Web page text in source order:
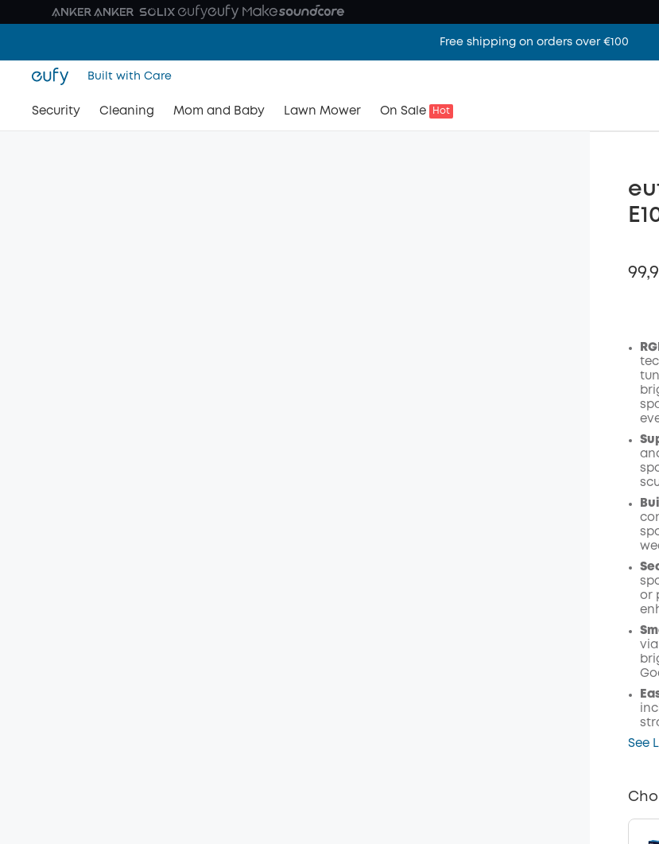
Free shipping on orders over €100
Built with Care
Security Cleaning Mom and Baby Lawn Mower On Sale Hot
or
See